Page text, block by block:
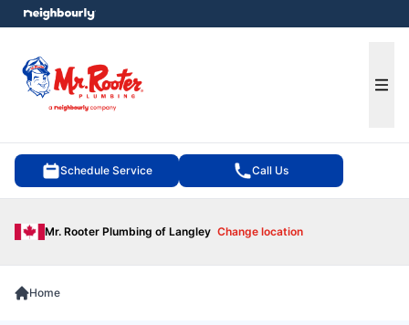
Schedule Service Call Us
Mr. Rooter Plumbing of Langley Change location
menu
Home